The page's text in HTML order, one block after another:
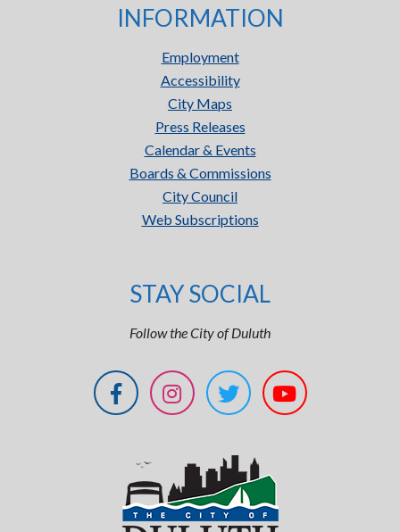
INFORMATION
Employment
Accessibility
City Maps
Press Releases
Calendar & Events
Boards & Commissions
City Council
Web Subscriptions
STAY SOCIAL
Follow the City of Duluth